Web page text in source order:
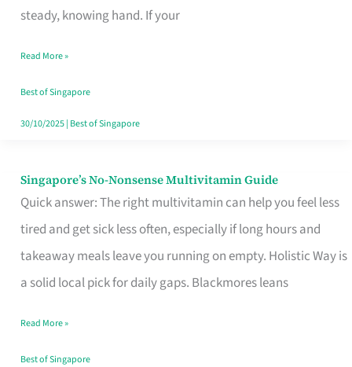
steady, knowing hand. If your
Your
Window
Read More »
Best of Singapore
30/10/2025| Best of Singapore
Singapore’s No-Nonsense Multivitamin Guide
Quick answer: The right multivitamin can help you feel less
tired and get sick less often, especially if long hours and
takeaway meals leave you running on empty. Holistic Way is
a solid local pick for daily gaps. Blackmores leans
Singapore’s
No-
Multivitamin
Read More »
Best of Singapore